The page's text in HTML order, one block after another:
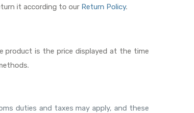
it according to our Return Policy.
product is the price displayed at the time
duties and taxes may apply, and these